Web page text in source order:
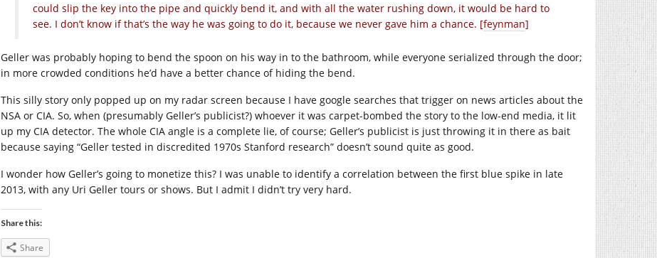
could slip the key into the pipe and quickly bend it, and with all the water rushing down, it would be hard to
see. I don’t know if that’s the way he was going to do it, because we never gave him a chance. [feynman]
Geller was probably hoping to bend the spoon on his way in to the bathroom, while everyone serialized through the door;
in more crowded conditions he’d have a better chance of hiding the bend.
This silly story only popped up on my radar screen because I have google searches that trigger on news articles about the
NSA or CIA. So, when (presumably Geller’s publicist?) whoever it was carpet-bombed the story to the low-end media, it lit
up my CIA detector. The whole CIA angle is a complete lie, of course; Geller’s publicist is just throwing it in there as bait
because saying “Geller tested in discredited 1970s Stanford research” doesn’t sound quite as good.
I wonder how Geller’s going to monetize this? I was unable to identify a correlation between the first blue spike in late
2013, with any Uri Geller tours or shows. But I admit I didn’t try very hard.
Share this:
Share